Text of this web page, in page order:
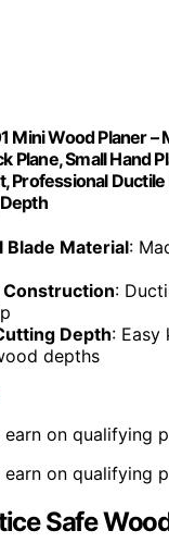
Mini Wood Planer
Plane, Small Hand
Professional Ductile
Blade Material:
:
Depth: Easy
depths
on qualifying
on qualifying
Safe